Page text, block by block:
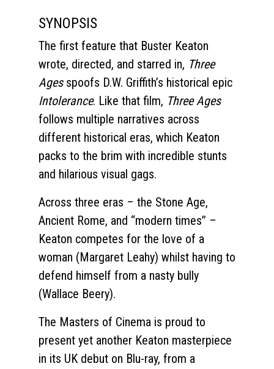
SYNOPSIS
The first feature that Buster Keaton
wrote, directed, and starred in, Three
Ages spoofs D.W. Griffith’s historical epic
Intolerance. Like that film, Three Ages
follows multiple narratives across
different historical eras, which Keaton
packs to the brim with incredible stunts
and hilarious visual gags.
Across three eras – the Stone Age,
Ancient Rome, and “modern times” –
Keaton competes for the love of a
woman (Margaret Leahy) whilst having to
defend himself from a nasty bully
(Wallace Beery).
The Masters of Cinema is proud to
present yet another Keaton masterpiece
in its UK debut on Blu-ray, from a